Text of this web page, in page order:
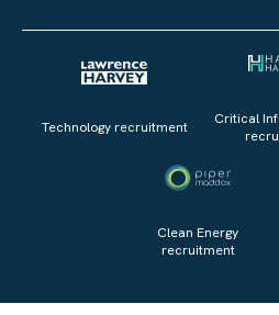
Technology recruitment
Critical
Clean Energy
recruitment